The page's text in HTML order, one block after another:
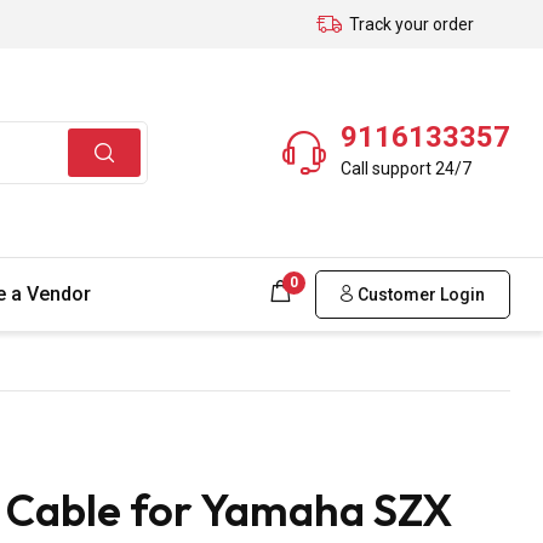
Track your order
9116133357
Call support 24/7
a Vendor 0
Customer Login
for Yamaha SZX